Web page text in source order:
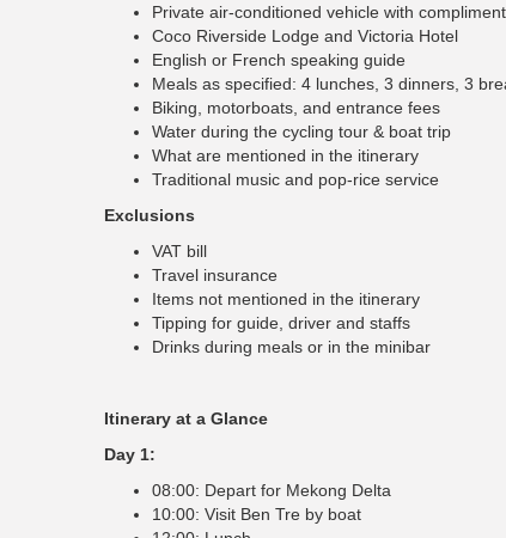
Private air-conditioned vehicle with
Coco Riverside Lodge and Victoria Hotel
English or French speaking guide
Meals as specified: 4 lunches, 3 dinners, 3
Biking, motorboats, and entrance fees
Water during the cycling tour & boat trip
What are mentioned in the itinerary
Traditional music and pop-rice service
Exclusions
VAT bill
Travel insurance
Items not mentioned in the itinerary
Tipping for guide, driver and staffs
Drinks during meals or in the minibar
Itinerary at a Glance
Day 1:
08:00: Depart for Mekong Delta
10:00: Visit Ben Tre by boat